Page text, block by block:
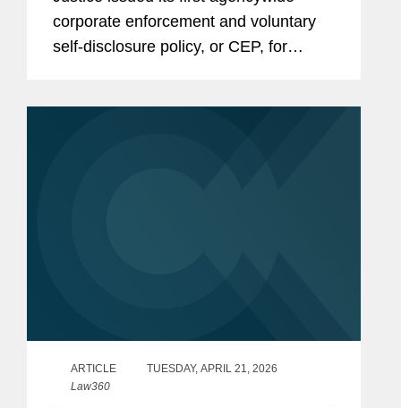
corporate enforcement and voluntary
self-disclosure policy, or CEP, for
ARTICLE
TUESDAY, APRIL 21, 2026
Law360